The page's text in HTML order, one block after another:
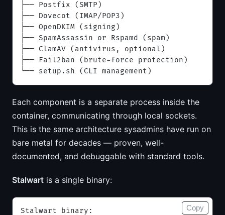
├── Postfix (SMTP)
├── Dovecot (IMAP/POP3)
├── OpenDKIM (signing)
├── SpamAssassin or Rspamd (spam)
├── ClamAV (antivirus, optional)
├── Fail2ban (brute-force protection)
└── setup.sh (CLI management)
Each component is a separate process inside the
container, communicating through local sockets.
This is the same architecture sysadmins have run on
bare metal for decades — proven, well-
documented, and debuggable with standard tools.
Stalwart is a single binary:
Stalwart binary:
Copy